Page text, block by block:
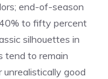
end-of-season
to fifty percent
silhouettes in
tend to remain
good